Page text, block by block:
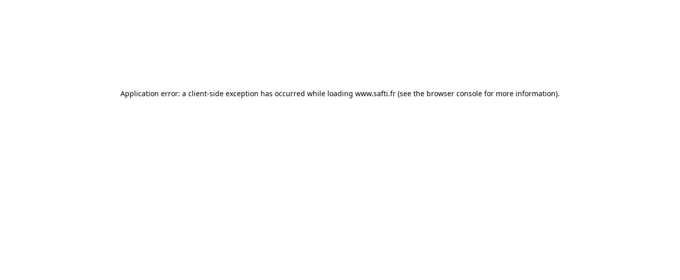
Application error: a client-side exception has occurred while loading www.safti.fr (see the browser console for more information).